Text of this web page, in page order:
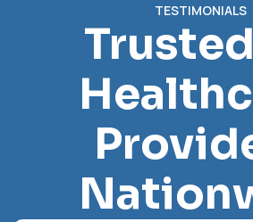
TESTIMONIALS